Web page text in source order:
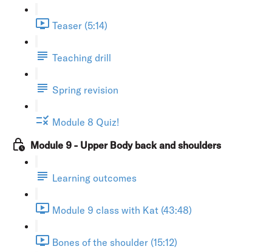
Teaser (5:14)
Teaching drill
Spring revision
Module 8 Quiz!
Module 9 - Upper Body back and shoulders
Learning outcomes
Module 9 class with Kat (43:48)
Bones of the shoulder (15:12)